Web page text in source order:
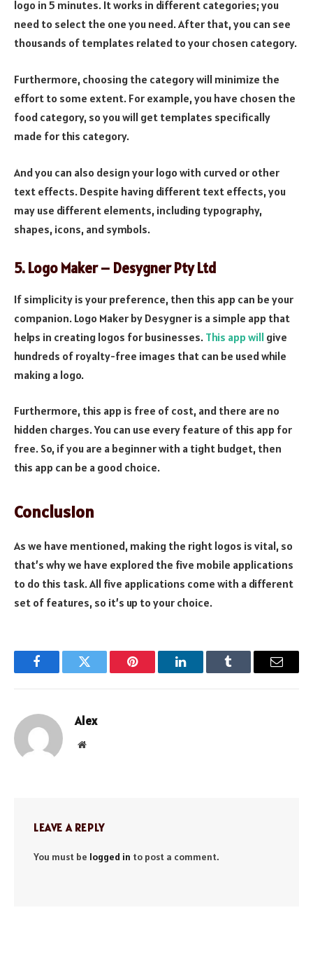
logo in 5 minutes. It works in different categories; you
need to select the one you need. After that, you can see
thousands of templates related to your chosen category.
Furthermore, choosing the category will minimize the
effort to some extent. For example, you have chosen the
food category, so you will get templates specifically
made for this category.
And you can also design your logo with curved or other
text effects. Despite having different text effects, you
may use different elements, including typography,
shapes, icons, and symbols.
5. Logo Maker – Desygner Pty Ltd
If simplicity is your preference, then this app can be your
companion. Logo Maker by Desygner is a simple app that
helps in creating logos for businesses. This app will give
hundreds of royalty-free images that can be used while
making a logo.
Furthermore, this app is free of cost, and there are no
hidden charges. You can use every feature of this app for
free. So, if you are a beginner with a tight budget, then
this app can be a good choice.
Conclusion
As we have mentioned, making the right logos is vital, so
that’s why we have explored the five mobile applications
to do this task. All five applications come with a different
set of features, so it’s up to your choice.
FacebookTwitter Pinterest LinkedInTumblr Email
Alex
Website
LEAVE A REPLY
You must be logged in to post a comment.